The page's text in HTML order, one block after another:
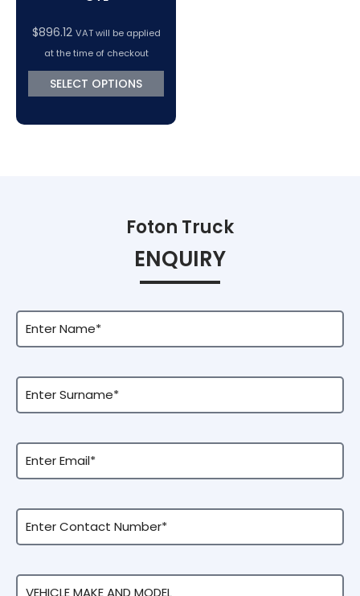
$896.12 VAT will be applied
at the time of checkout
SELECT OPTIONS
Foton Truck
ENQUIRY